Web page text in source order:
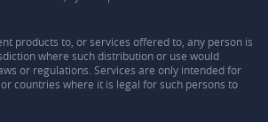
products to, or services offered to, any person is
where such distribution or use would
or regulations. Services are only intended for
countries where it is legal for such persons to